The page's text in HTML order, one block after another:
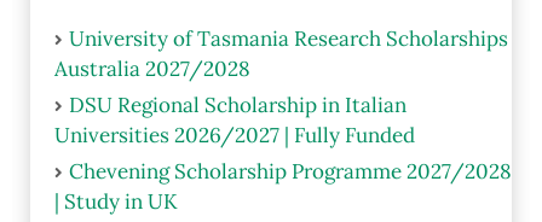
University of Tasmania Research Scholarships
Australia 2027/2028
DSU Regional Scholarship in Italian
Universities 2026/2027 | Fully Funded
Chevening Scholarship Programme 2027/2028
| Study in UK